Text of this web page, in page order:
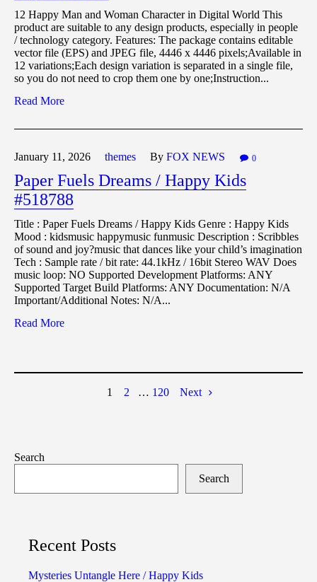
12 Happy Man and Woman Character in Digital World This
product are suitable to any design products, especially in people
/ technology category. Features: The package contains editable
vector file (EPS) and JPEG file, 4446 x 4446 pixels;Available in
12 variations;Each design variation is separated in a single file,
so you do not need to crop them one by one;Instruction...
Read More
January 11, 2026 themes By FOX NEWS 0
Paper Fuels Dreams / Happy Kids
#518788
Title : Paper Fuels Dreams / Happy Kids Genre : Happy Kids
Mood : kidsmusic happymusic funmusic Description : Scribbles
of sound and joy?music that dances like your child’s imagination
Tech : Sample rate / bit rate: 44.1kHz / 16bit Stereo WAV Does
music loop: NO Supported Development Platforms: ANY
Supported Target Build Platforms: ANY Documentation: N/A
Important/Additional Notes: N/A...
Read More
1 2 … 120 Next
Search
Search
Recent Posts
Mysteries Untangle Here / Happy Kids